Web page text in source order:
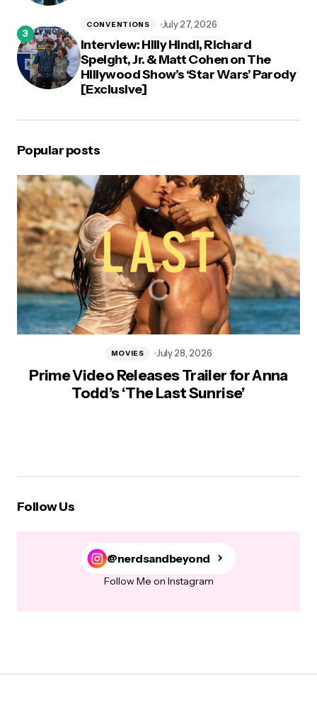
Interview: Hilly Hindi, Richard
Speight, Jr. & Matt Cohen on The
Hillywood Show’s ‘Star Wars’ Parody
[Exclusive]
CONVENTIONS July 27, 2026
Popular posts
Prime Video Releases Trailer for Anna
Todd’s ‘The Last Sunrise’
MOVIES July 28, 2026
Follow Us
@nerdsandbeyond
Follow Me on Instagram